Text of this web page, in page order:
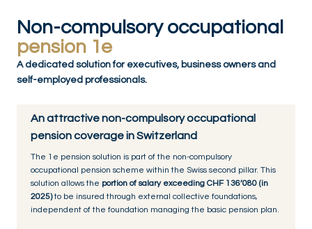
Non-compulsory occupational
pension 1e
A dedicated solution for executives, business owners and
self-employed professionals.
An attractive non-compulsory occupational
pension coverage in Switzerland
The 1e pension solution is part of the non-compulsory
occupational pension scheme within the Swiss second pillar. This
solution allows the portion of salary exceeding CHF 136’080 (in
2025)to be insured through external collective foundations,
independent of the foundation managing the basic pension plan.